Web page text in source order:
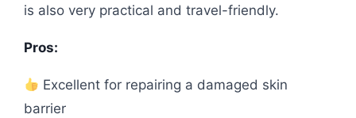
is also very practical and travel-friendly.
Pros:
Excellent for repairing a damaged skin
barrier